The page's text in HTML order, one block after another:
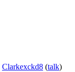
Clarkexckd8 (talk)